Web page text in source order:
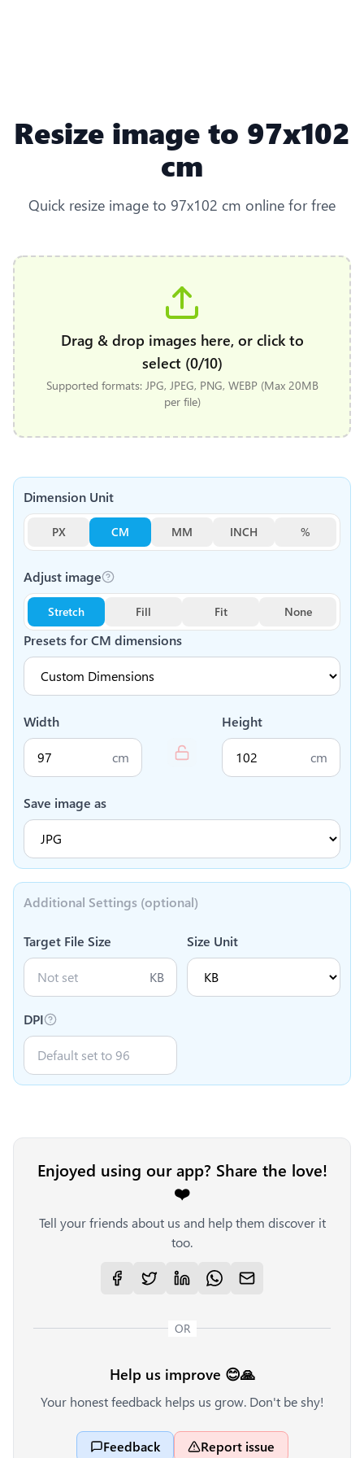
Resize image to 97x102
cm
Quick resize image to 97x102 cm online for free
Drag & drop images here, or click to
select (0/10)
Supported formats: JPG, JPEG, PNG, WEBP (Max 20MB
per file)
Dimension Unit
PX CM MM INCH %
Presets forCM dimensions
Adjust image
Stretch Fill Fit None
Width
cm
Height
cm
Save image as
Additional Settings (optional)
Target File Size
KB
Size Unit
DPI
Enjoyed using our app? Share the love!
❤️
Tell your friends about us and help them discover it
too.
OR
Help us improve 😊🙏
Your honest feedback helps us grow. Don't be shy!
Feedback Report issue